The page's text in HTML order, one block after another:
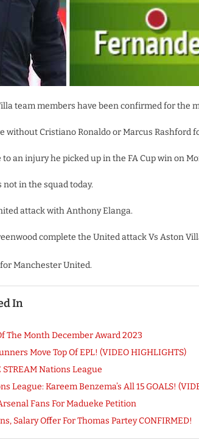
team members have been confirmed for the
without Cristiano Ronaldo or Marcus Rashford
to an injury he picked up in the FA Cup win on
in the squad today.
attack with Anthony Elanga.
complete the United attack Vs Aston
Manchester United.
In
The Month December Award 2023
Move Top Of EPL! (VIDEO HIGHLIGHTS)
Nations League
League: Kareem Benzema’s All 15 GOALS!
Fans For Madueke Petition
Salary Offer For Thomas Partey CONFIRMED!